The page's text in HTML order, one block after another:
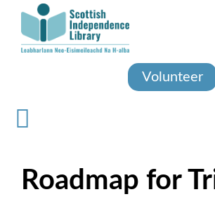
content
Volunteer
Roadmap for